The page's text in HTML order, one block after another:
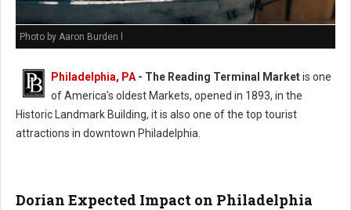
Photo by Aaron Burden l
Philadelphia, PA - The Reading Terminal Marketis one
of America's oldest Markets, opened in 1893, in the
Historic Landmark Building, it is also one of the top tourist
attractions in downtown Philadelphia.
Dorian Expected Impact on Philadelphia